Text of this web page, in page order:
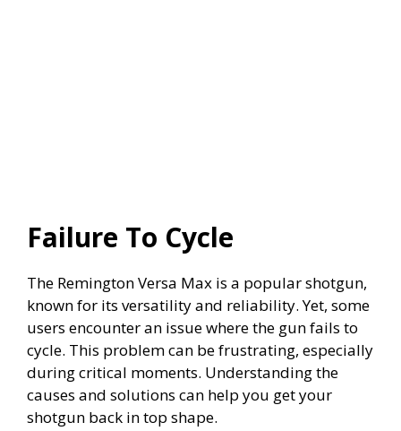
Failure To Cycle
The Remington Versa Max is a popular shotgun,
known for its versatility and reliability. Yet, some
users encounter an issue where the gun fails to
cycle. This problem can be frustrating, especially
during critical moments. Understanding the
causes and solutions can help you get your
shotgun back in top shape.